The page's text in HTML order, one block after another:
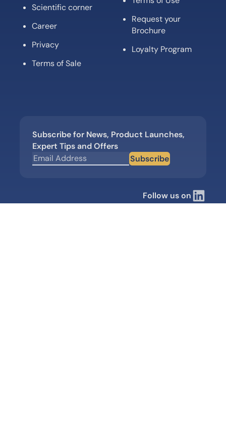
Scientific corner
Career
Privacy
Terms of Sale
Request your
Brochure
Loyalty Program
Subscribe for News, Product Launches,
Expert Tips and Offers
Subscribe
Follow us on